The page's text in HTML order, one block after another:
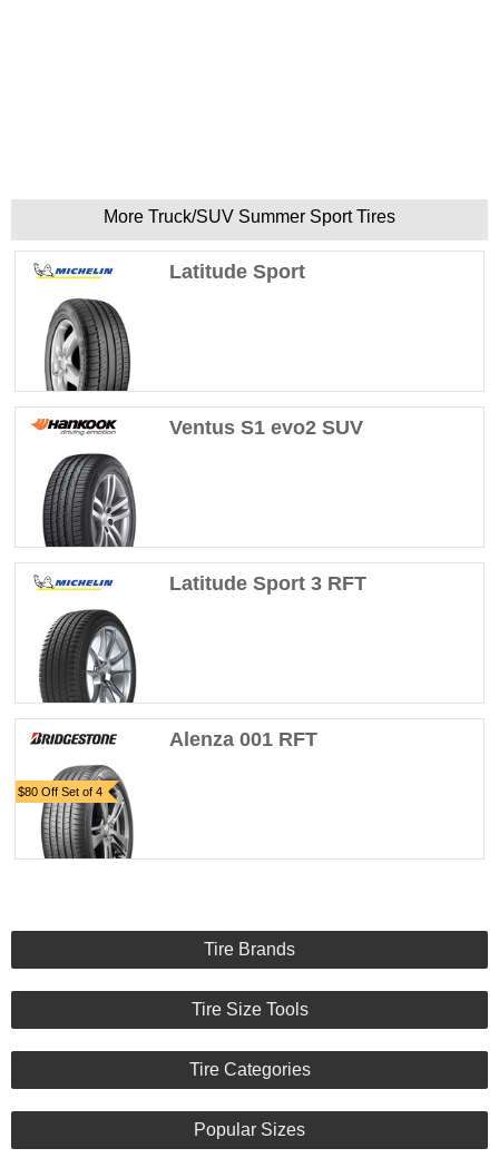
More Truck/SUV Summer Sport Tires
Latitude Sport
Ventus S1 evo2 SUV
Latitude Sport 3 RFT
$80 Off Set of 4
Alenza 001 RFT
Tire Brands
Tire Size Tools
Tire Categories
Popular Sizes